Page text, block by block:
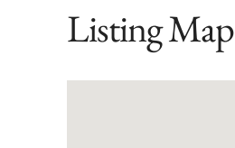
Listing Map